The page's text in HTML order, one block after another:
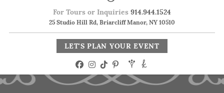
For Tours or Inquiries 914.944.1524
25 Studio Hill Rd, Briarcliff Manor, NY 10510
LET'S PLAN YOUR EVENT